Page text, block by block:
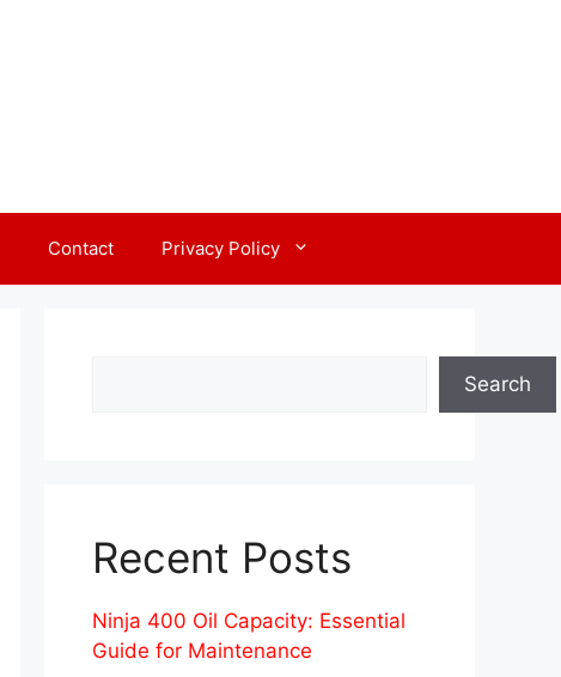
Contact Privacy Policy
Search
Recent Posts
Ninja 400 Oil Capacity: Essential
Guide for Maintenance